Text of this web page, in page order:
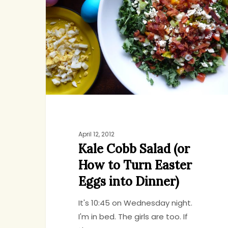
(or
How
to
Turn
Easter
Eggs
into
April 12, 2012
Kale Cobb Salad (or
How to Turn Easter
Eggs into Dinner)
It's 10:45 on Wednesday night.
I'm in bed. The girls are too. If